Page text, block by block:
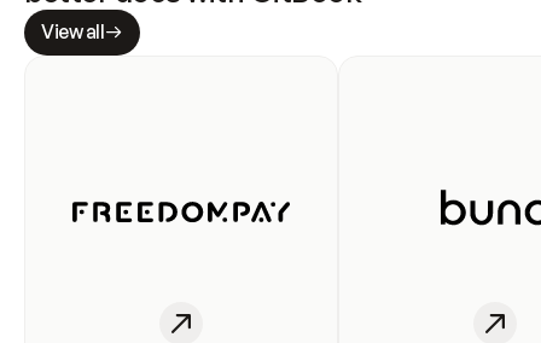
View all